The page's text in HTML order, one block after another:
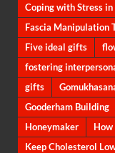
Coping with Stress
Fascia Manipulation
Five ideal gifts
fostering
gifts
Gooderham Building
Honeymaker
How
Keep Cholesterol